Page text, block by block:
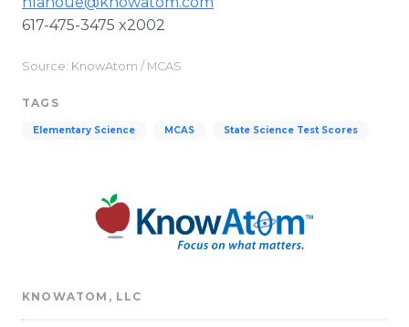
617-475-3475 x2002
Source: KnowAtom / MCAS
TAGS
Elementary Science MCAS State Science Test Scores
KNOWATOM, LLC